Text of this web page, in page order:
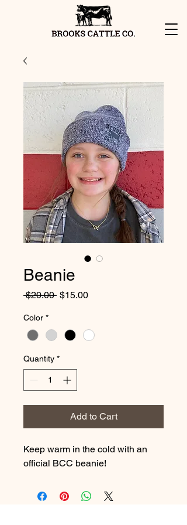
Beanie
$20.00 Regular
$15.00Sale
Color *
Quantity *
Add to Cart
Keep warm in the cold with an
official BCC beanie!